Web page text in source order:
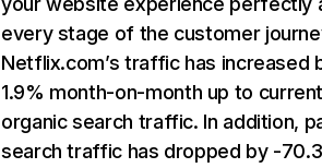
every stage of the customer
Netflix.com’s traffic has increased
1.9% month-on-month up to
organic search traffic. In addition,
search traffic has dropped by -